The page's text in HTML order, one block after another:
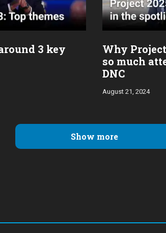
3 key
Why
so much
DNC
August 21, 2024
Show more